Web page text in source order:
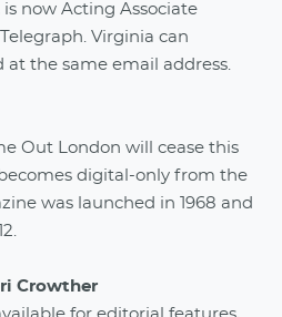
now Acting Associate
Virginia can
the same email address.
Out London will cease this
digital-only from the
was launched in 1968 and
Crowther